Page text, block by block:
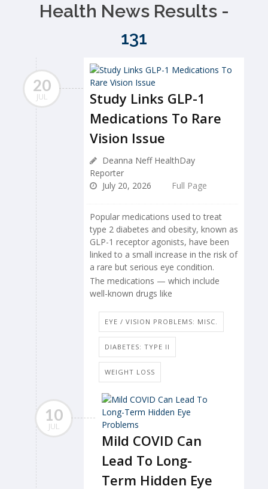
Health News Results -
131
20
JUL
Study Links GLP-1
Medications To Rare
Vision Issue
Deanna Neff HealthDay
Reporter
July 20, 2026
Full Page
Popular medications used to treat
type 2 diabetes and obesity, known as
GLP-1 receptor agonists, have been
linked to a small increase in the risk of
a rare but serious eye condition.
The medications — which include
well-known drugs like
EYE / VISION PROBLEMS: MISC.
DIABETES: TYPE II
WEIGHT LOSS
10
JUL
Mild COVID Can
Lead To Long-
Term Hidden Eye